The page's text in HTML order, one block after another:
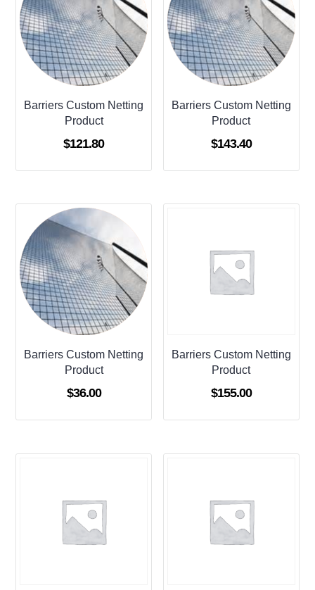
Barriers Custom Netting
Product
$121.80
Barriers Custom Netting
Product
$143.40
Barriers Custom Netting
Product
$36.00
Barriers Custom Netting
Product
$155.00